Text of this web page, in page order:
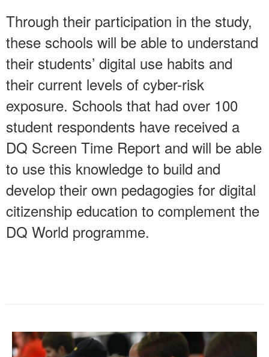
Through their participation in the study,
these schools will be able to understand
their students’ digital use habits and
their current levels of cyber-risk
exposure. Schools that had over 100
student respondents have received a
DQ Screen Time Report and will be able
to use this knowledge to build and
develop their own pedagogies for digital
citizenship education to complement the
DQ World programme.